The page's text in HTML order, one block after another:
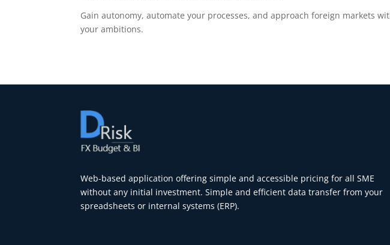
Gain autonomy, automate your processes, and approach foreign markets
your ambitions.
Web-based application offering simple and accessible pricing for all SME
without any initial investment. Simple and efficient data transfer from your
spreadsheets or internal systems (ERP).